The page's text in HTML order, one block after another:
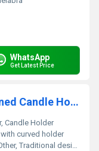
WhatsApp
Get Latest Price
Vintage Brass Standard Designed Candle Holder
Candle Holder
curved holder
Traditional design